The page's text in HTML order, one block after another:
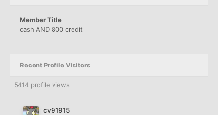
Member Title
cash AND 800 credit
Recent Profile Visitors
5414 profile views
cv91915